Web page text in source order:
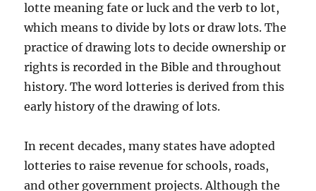
lotte meaning fate or luck and the verb to lot,
which means to divide by lots or draw lots. The
practice of drawing lots to decide ownership or
rights is recorded in the Bible and throughout
history. The word lotteries is derived from this
early history of the drawing of lots.
In recent decades, many states have adopted
lotteries to raise revenue for schools, roads,
and other government projects. Although the